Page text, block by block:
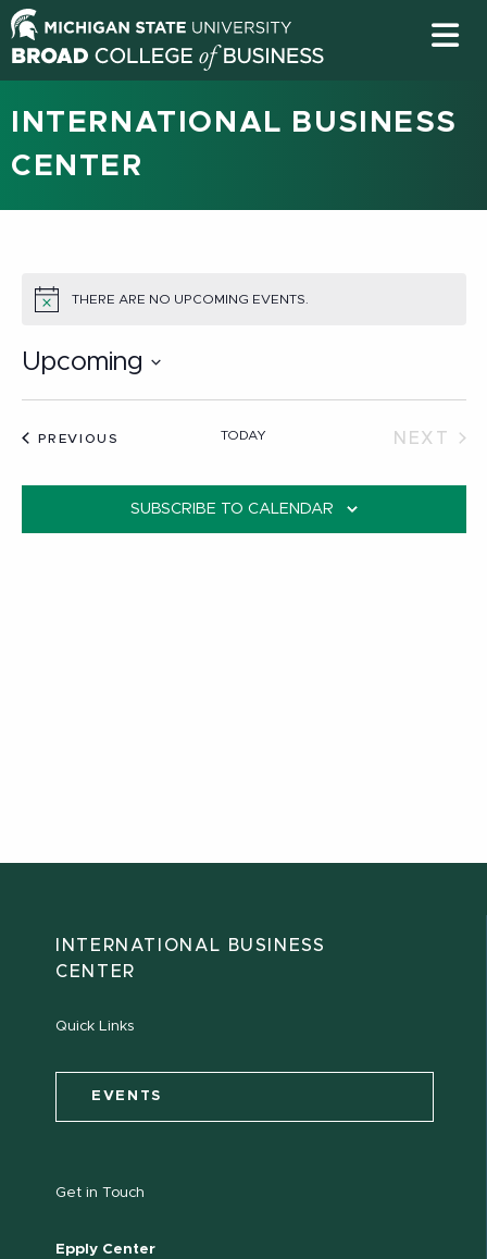
INTERNATIONAL BUSINESS
CENTER
NOTICE
THERE ARE NO UPCOMING EVENTS.
Upcoming
PREVIOUS TODAY
NEXT
SUBSCRIBE TO CALENDAR
INTERNATIONAL BUSINESS
CENTER
Quick Links
EVENTS
Get in Touch
Epply Center